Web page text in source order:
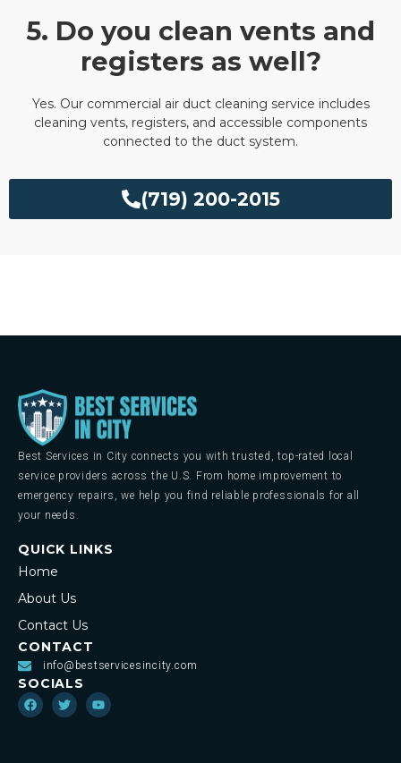
5. Do you clean vents and
registers as well?
Yes. Our commercial air duct cleaning service includes
cleaning vents, registers, and accessible components
connected to the duct system.
(719) 200-2015
Best Services in City connects you with trusted, top-rated local
service providers across the U.S. From home improvement to
emergency repairs, we help you find reliable professionals for all
your needs.
QUICK LINKS
Home
About Us
Contact Us
CONTACT
info@bestservicesincity.com
SOCIALS